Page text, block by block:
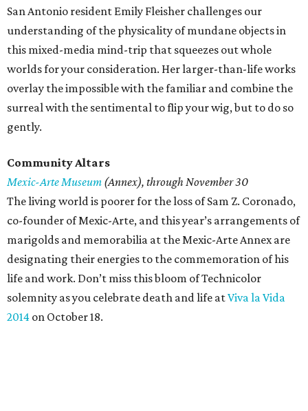
San Antonio resident Emily Fleisher challenges our
understanding of the physicality of mundane objects in
this mixed-media mind-trip that squeezes out whole
worlds for your consideration. Her larger-than-life works
overlay the impossible with the familiar and combine the
surreal with the sentimental to flip your wig, but to do so
gently.
Community Altars
Mexic-Arte Museum (Annex), through November 30
The living world is poorer for the loss of Sam Z. Coronado,
co-founder of Mexic-Arte, and this year’s arrangements of
marigolds and memorabilia at the Mexic-Arte Annex are
designating their energies to the commemoration of his
life and work. Don’t miss this bloom of Technicolor
solemnity as you celebrate death and life atViva la Vida
2014 on October 18.